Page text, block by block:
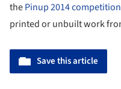
thePinup 2014 competition
printed or unbuilt work
Save this article